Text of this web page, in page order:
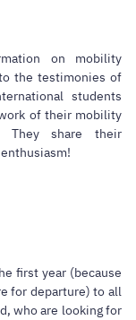
on mobility
the testimonies of
students
of their mobility
They share their
first year (because
for departure) to all
who are looking for